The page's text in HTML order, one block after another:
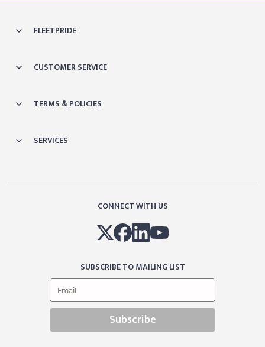
FLEETPRIDE
CUSTOMER SERVICE
TERMS & POLICIES
SERVICES
CONNECT WITH US
SUBSCRIBE TO MAILING LIST
Subscribe